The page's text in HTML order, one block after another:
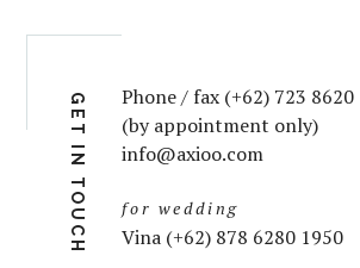
GET IN TOUCH
Phone / fax (+62) 723 8620
(by appointment only)
info@axioo.com
for wedding
Vina (+62) 878 6280 1950